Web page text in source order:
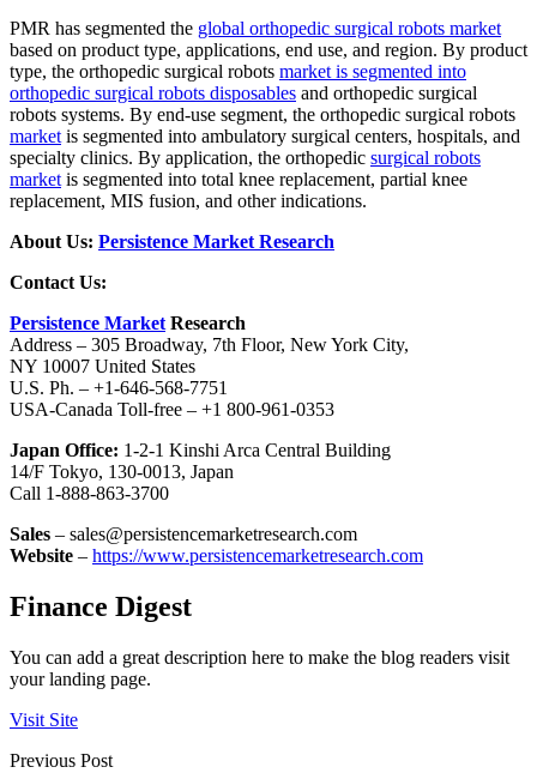
PMR has segmented the global orthopedic surgical robots market
based on product type, applications, end use, and region. By product
type, the orthopedic surgical robots market is segmented into
orthopedic surgical robots disposables and orthopedic surgical
robots systems. By end-use segment, the orthopedic surgical robots
marketis segmented into ambulatory surgical centers, hospitals, and
specialty clinics. By application, the orthopedic surgical robots
marketis segmented into total knee replacement, partial knee
replacement, MIS fusion, and other indications.
About Us: Persistence Market Research
Contact Us:
Persistence MarketResearch
Address – 305 Broadway, 7th Floor, New York City,
NY 10007 United States
U.S. Ph. – +1-646-568-7751
USA-Canada Toll-free – +1 800-961-0353
Japan Office: 1-2-1 Kinshi Arca Central Building
14/F Tokyo, 130-0013, Japan
Call 1-888-863-3700
Sales – sales@persistencemarketresearch.com
Website – https://www.persistencemarketresearch.com
Finance Digest
You can add a great description here to make the blog readers visit
your landing page.
Visit Site
Previous Post